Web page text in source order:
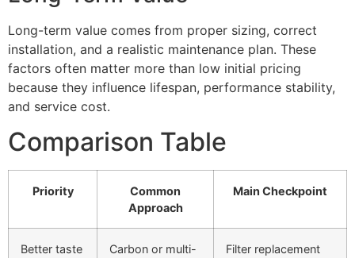
Long-term value comes from proper sizing, correct
installation, and a realistic maintenance plan. These
factors often matter more than low initial pricing
because they influence lifespan, performance stability,
and service cost.
Comparison Table
Priority
Common
Approach
Main Checkpoint
Better taste
Carbon or multi-
Filter replacement